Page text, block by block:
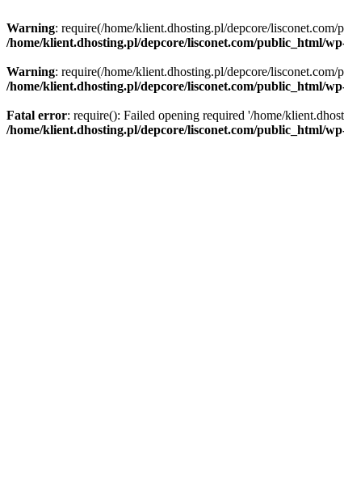
Warning: require(/home/klient.dhosting.pl/depcore/
/home/klient.dhosting.pl/depcore/lisconet.com/public_html/
Warning: require(/home/klient.dhosting.pl/depcore/
/home/klient.dhosting.pl/depcore/lisconet.com/public_html/
Fatal error: require(): Failed opening required '/home/
/home/klient.dhosting.pl/depcore/lisconet.com/public_html/